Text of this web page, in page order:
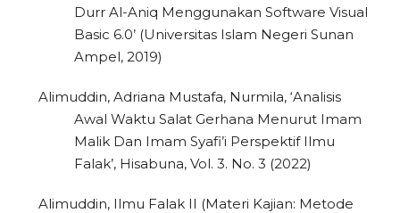
Durr Al-Aniq Menggunakan Software Visual
Basic 6.0’ (Universitas Islam Negeri Sunan
Ampel, 2019)
Alimuddin, Adriana Mustafa, Nurmila, ‘Analisis
Awal Waktu Salat Gerhana Menurut Imam
Malik Dan Imam Syafi’i Perspektif Ilmu
Falak’, Hisabuna, Vol. 3. No. 3 (2022)
Alimuddin, Ilmu Falak II (Materi Kajian: Metode